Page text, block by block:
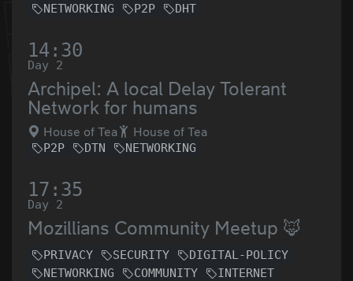
NETWORKING P2P DHT
14:30
Day 2
Archipel: A local Delay Tolerant
Network for humans
House of Tea House of Tea
P2P DTN NETWORKING
17:35
Day 2
Mozillians Community Meetup 🦊
PRIVACY SECURITY
DIGITAL-POLICY
NETWORKING
COMMUNITY INTERNET